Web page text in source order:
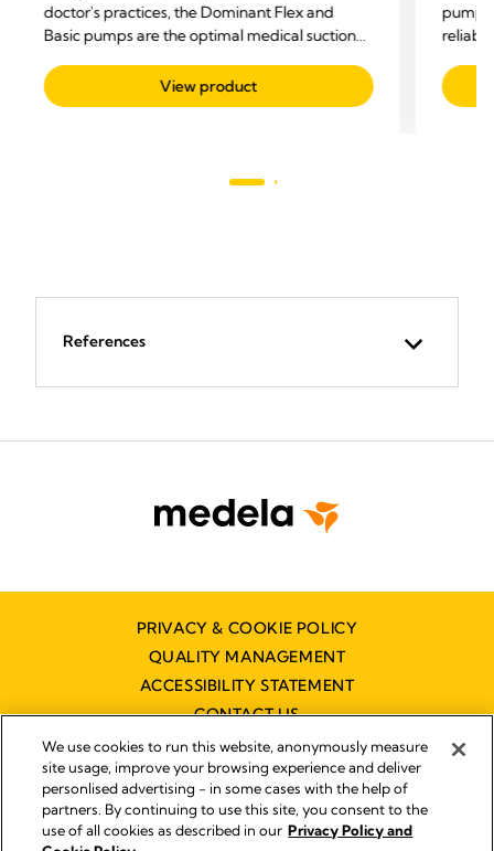
doctor's practices, the Dominant Flex and
Basic pumps are the optimal medical suction
View product
pump
References
PRIVACY & COOKIE POLICY
QUALITY MANAGEMENT
ACCESSIBILITY STATEMENT
CONTACT US
Imprint
We use cookies to run this website, anonymously measure
site usage, improve your browsing experience and deliver
personlised advertising - in some cases with the help of
partners. By continuing to use this site, you consent to the
use of all cookies as described in our Privacy Policy and